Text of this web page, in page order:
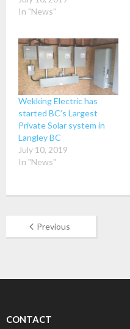
In "News"
Wekking Electric has
started BC’s Largest
Private Solar system in
Langley BC
July 10, 2019
In "News"
Previous
CONTACT